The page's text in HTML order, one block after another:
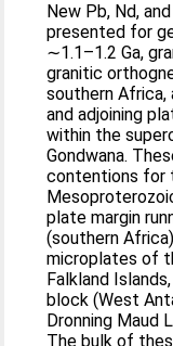
New Pb, Nd,
presented for
∼1.1–1.2 Ga,
granitic
southern Africa,
and adjoining
within the
Gondwana.
contentions for
plate margin
(southern
microplates of
Falkland
block (West
Dronning Maud
The bulk of